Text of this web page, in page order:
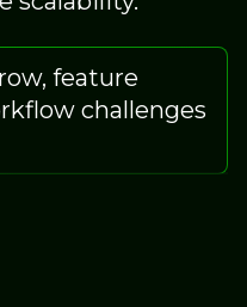
feature
challenges